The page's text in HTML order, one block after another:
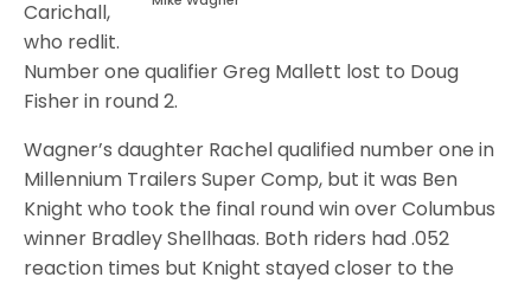
Carichall,
who redlit.
Number one qualifier Greg Mallett lost to Doug
Fisher in round 2.
Wagner’s daughter Rachel qualified number one in
Millennium Trailers Super Comp, but it was Ben
Knight who took the final round win over Columbus
winner Bradley Shellhaas. Both riders had .052
reaction times but Knight stayed closer to the